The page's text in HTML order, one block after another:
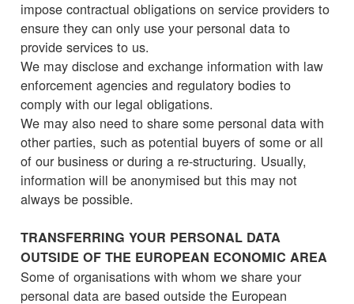
impose contractual obligations on service providers to
ensure they can only use your personal data to
provide services to us.
We may disclose and exchange information with law
enforcement agencies and regulatory bodies to
comply with our legal obligations.
We may also need to share some personal data with
other parties, such as potential buyers of some or all
of our business or during a re-structuring. Usually,
information will be anonymised but this may not
always be possible.
TRANSFERRING YOUR PERSONAL DATA
OUTSIDE OF THE EUROPEAN ECONOMIC AREA
Some of organisations with whom we share your
personal data are based outside the European